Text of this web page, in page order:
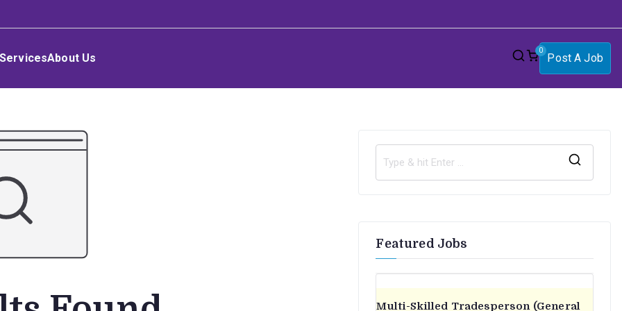
ServicesAbout Us
0
Post A Job
Featured Jobs
Multi-Skilled Tradesperson (General